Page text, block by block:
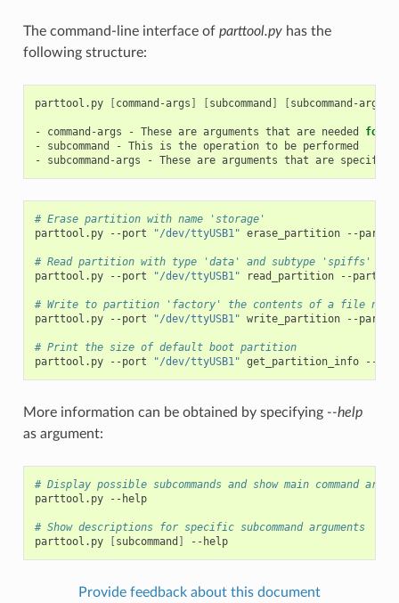
The command-line interface of parttool.pyhas the
following structure:
parttool.py [command-args ] [subcommand ] [subcommand-args
- command-args - These are arguments that are needed for
-
subcommand - This is the operation to be performed
-
subcommand-args - These are arguments that are specific
# Erase partition with name 'storage'
parttool.py
--port "/dev/ttyUSB1" erase_partition --
# Read partition with type 'data' and subtype 'spiffs'
parttool.py
--port "/dev/ttyUSB1" read_partition --
# Write to partition 'factory' the contents of a file
parttool.py
--port "/dev/ttyUSB1" write_partition --
# Print the size of default boot partition
parttool.py
--port "/dev/ttyUSB1" get_partition_info --
More information can be obtained by specifying --help
as argument:
# Display possible subcommands and show main command
parttool.py
--help
# Show descriptions for specific subcommand arguments
parttool.py
[subcommand ] --help
Provide feedback about this document